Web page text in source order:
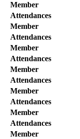
Member
Attendances
Member
Attendances
Member
Attendances
Member
Attendances
Member
Attendances
Member
Attendances
Member